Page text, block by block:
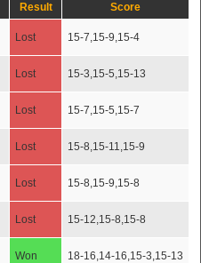
Result
Score
Lost 15-7,15-9,15-4
Lost 15-3,15-5,15-13
Lost 15-7,15-5,15-7
Lost 15-8,15-11,15-9
Lost 15-8,15-9,15-8
Lost 15-12,15-8,15-8
Won 18-16,14-16,15-3,15-13